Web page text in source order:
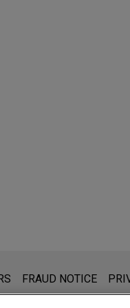
The mailing of this
will not be
FRAUD NOTICE